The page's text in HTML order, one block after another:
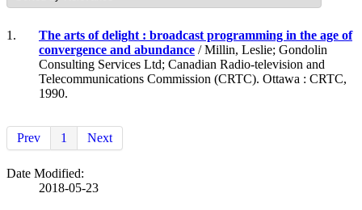
1.
The arts of delight : broadcast programming in the age of
convergence and abundance / Millin, Leslie; Gondolin
Consulting Services Ltd; Canadian Radio-television and
Telecommunications Commission (CRTC). Ottawa : CRTC,
1990.
Prev 1 Next
Date Modified:
2018-05-23